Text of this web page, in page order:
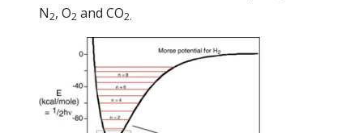
N2, O2 and CO2.